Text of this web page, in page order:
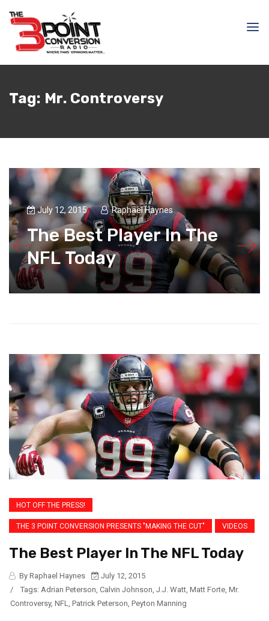
Tag: Mr. Controversy
July 12, 2015 Raphael Haynes
The Best Player In The
NFL Today
HOT OFF THE PRESS!
THE 3 POINT CONVERSION PRESENTS "MAKING THE CUT" VIDEOS
The Best Player In The NFL Today
By Raphael Haynes
July 12, 2015
/
Tags: Adrian Peterson, Calvin Johnson, J.J. Watt, Matt Forte, Mr.
Controversy, NFL, Patrick Peterson, Peyton Manning